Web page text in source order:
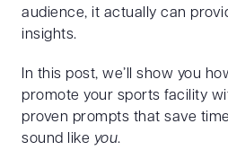
audience, it actually can
insights.
In this post, we’ll show you
promote your sports facility
proven prompts that save
sound like you.